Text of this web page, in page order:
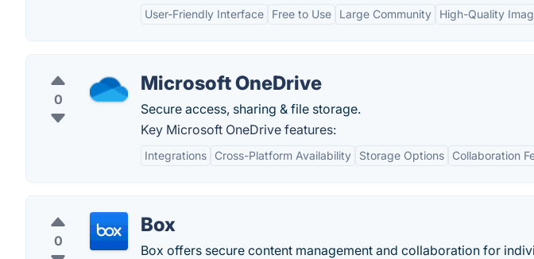
User-Friendly Interface Free to Use Large Community High-Quality
0
Microsoft OneDrive
Secure access, sharing & file storage.
Key Microsoft OneDrive features:
Integrations Cross-Platform Availability Storage Options Collaboration
0
Box
Box offers secure content management and collaboration for